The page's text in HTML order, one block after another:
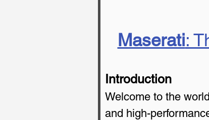
Maserati:
Introduction
Welcome to the
and high-